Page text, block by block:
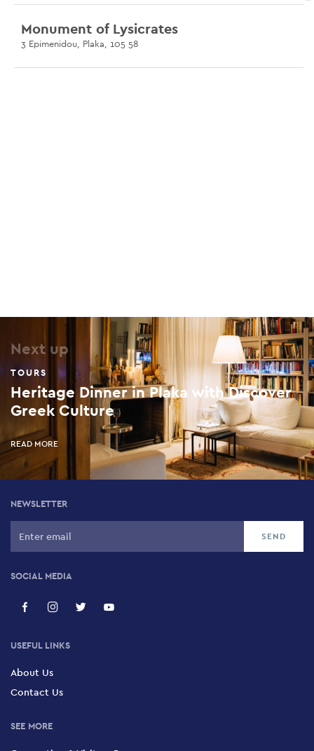
Monument of Lysicrates
3 Epimenidou, Plaka, 105 58
Next up
TOURS
Heritage Dinner in Plaka with Discover
Greek Culture
READ MORE
NEWSLETTER
SOCIAL MEDIA
USEFUL LINKS
About Us
Contact Us
SEE MORE